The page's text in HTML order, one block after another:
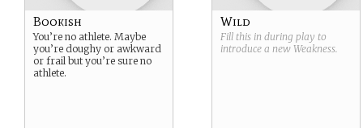
Bookish
You’re no athlete. Maybe
you’re doughy or awkward
or frail but you’re sure no
athlete.
Wild
Fill this in during play to
introduce a new Weakness.